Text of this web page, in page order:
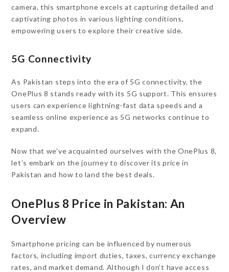
camera, this smartphone excels at capturing detailed and
captivating photos in various lighting conditions,
empowering users to explore their creative side.
5G Connectivity
As Pakistan steps into the era of 5G connectivity, the
OnePlus 8 stands ready with its 5G support. This ensures
users can experience lightning-fast data speeds and a
seamless online experience as 5G networks continue to
expand.
Now that we’ve acquainted ourselves with the OnePlus 8,
let’s embark on the journey to discover its price in
Pakistan and how to land the best deals.
OnePlus 8 Price in Pakistan: An
Overview
Smartphone pricing can be influenced by numerous
factors, including import duties, taxes, currency exchange
rates, and market demand. Although I don’t have access